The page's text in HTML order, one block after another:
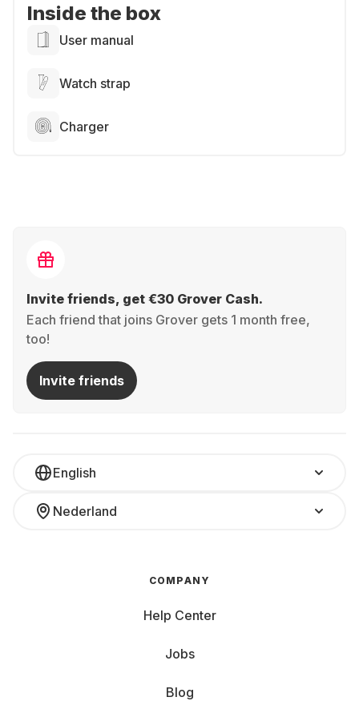
Inside the box
User manual
Watch strap
Charger
Invite friends, get €30 Grover Cash.
Each friend that joins Grover gets 1 month free,
too!
Invite friends
English
Nederland
COMPANY
Help Center
Jobs
Blog